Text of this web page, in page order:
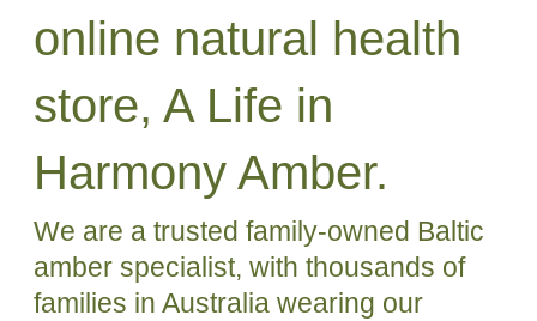
online natural health
store, A Life in
Harmony Amber.
We are a trusted family-owned Baltic
amber specialist, with thousands of
families in Australia wearing our